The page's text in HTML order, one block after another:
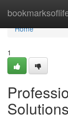
Home
Home
1